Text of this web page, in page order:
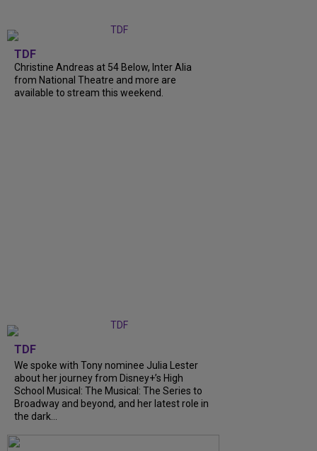
TDF
Christine Andreas at 54 Below, Inter Alia
from National Theatre and more are
available to stream this weekend.
TDF
We spoke with Tony nominee Julia Lester
about her journey from Disney+’s High
School Musical: The Musical: The Series to
Broadway and beyond, and her latest role in
the dark...